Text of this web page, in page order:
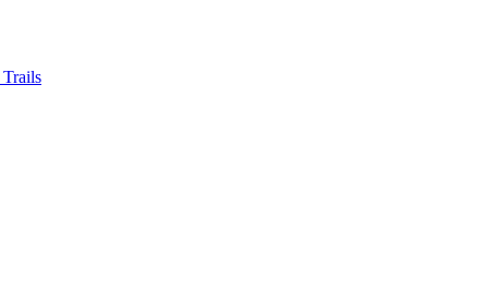
Trails